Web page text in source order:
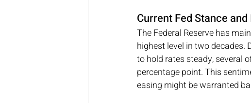
Current Fed Stance
The Federal Reserve has
highest level in two decades.
to hold rates steady, several
percentage point. This
easing might be warranted